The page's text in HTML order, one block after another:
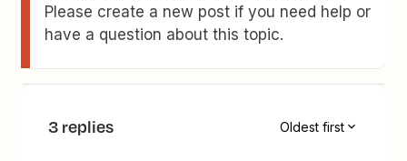
Please create a new post if you need help or
have a question about this topic.
3 replies Oldest first